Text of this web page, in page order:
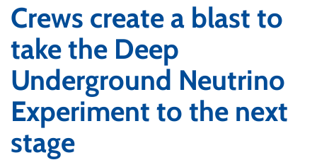
Crews create a blast to
take the Deep
Underground Neutrino
Experiment to the next
stage